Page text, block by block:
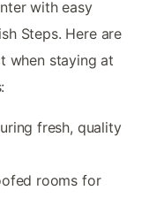
with easy
Steps. Here are
when staying at
fresh, quality
rooms for